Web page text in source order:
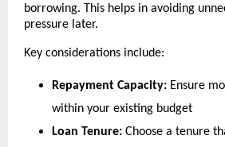
borrowing. This helps in avoiding
pressure later.
Key considerations include:
Repayment Capacity: Ensure
within your existing budget
Loan Tenure: Choose a tenure